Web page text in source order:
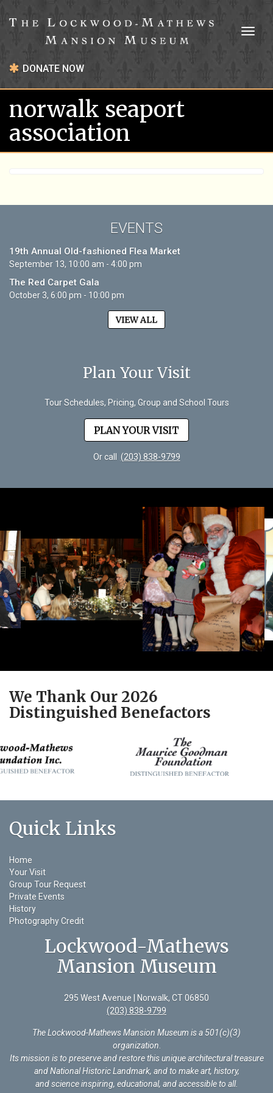
DONATE NOW
norwalk seaport
association
EVENTS
19th Annual Old-fashioned Flea Market
September 13, 10:00 am - 4:00 pm
The Red Carpet Gala
October 3, 6:00 pm - 10:00 pm
VIEW ALL
Plan Your Visit
Tour Schedules, Pricing, Group and School Tours
PLAN YOUR VISIT
Or call (203) 838-9799
We Thank Our 2026
Distinguished Benefactors
Quick Links
Home
Your Visit
Group Tour Request
Private Events
History
Photography Credit
Lockwood-Mathews
Mansion Museum
295 West Avenue | Norwalk, CT 06850
(203) 838-9799
The Lockwood-Mathews Mansion Museum is a 501(c)(3)
organization
Its mission is to preserve and restore this unique architectural treasure
and National Historic Landmark, and to make art, history,
and science inspiring, educational, and accessible to all.